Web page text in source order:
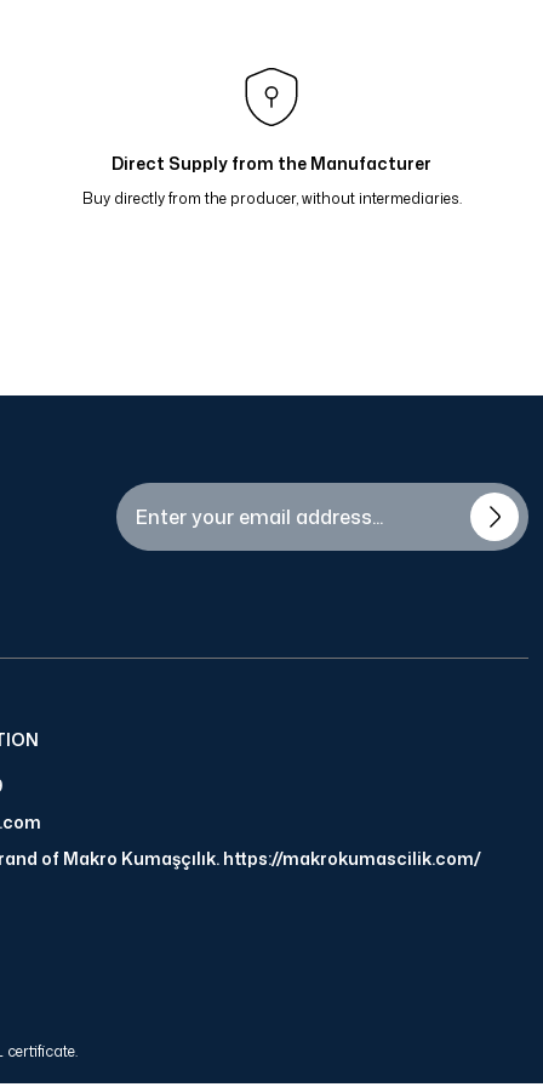
Bordo 81-13
Direct Supply from the Manufacturer
Buy directly from the producer, without intermediaries.
of Makro Kumaşçılık. https://makrokumascilik.com/